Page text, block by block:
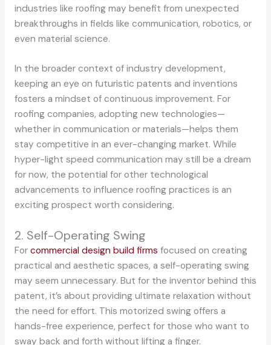
industries like roofing may benefit from unexpected
breakthroughs in fields like communication, robotics, or
even material science.
In the broader context of industry development,
keeping an eye on futuristic patents and inventions
fosters a mindset of continuous improvement. For
roofing companies, adopting new technologies—
whether in communication or materials—helps them
stay competitive in an ever-changing market. While
hyper-light speed communication may still be a dream
for now, the potential for other technological
advancements to influence roofing practices is an
exciting prospect worth considering.
2. Self-Operating Swing
For commercial design build firms focused on creating
practical and aesthetic spaces, a self-operating swing
may seem unnecessary. But for the inventor behind this
patent, it’s about providing ultimate relaxation without
the need for effort. This motorized swing offers a
hands-free experience, perfect for those who want to
sway back and forth without lifting a finger.